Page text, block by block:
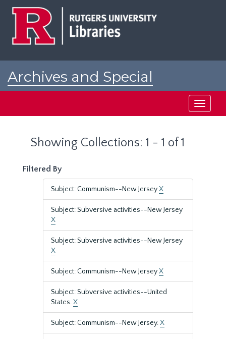
Archives and Special
Toggle
Showing Collections: 1 - 1 of 1
Filtered By
Subject: Communism--New JerseyX
Subject: Subversive activities--New Jersey
X
Subject: Subversive activities--New Jersey
X
Subject: Communism--New JerseyX
Subject: Subversive activities--United
States.X
Subject: Communism--New Jersey.X